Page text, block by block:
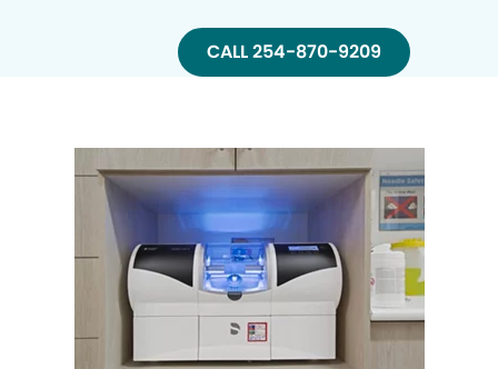
CALL 254-870-9209